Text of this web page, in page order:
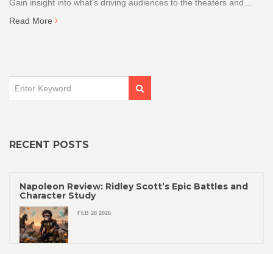
Gain insight into what's driving audiences to the theaters and
Read More
RECENT POSTS
Napoleon Review: Ridley Scott’s Epic Battles and
Character Study
FEB 28 2026